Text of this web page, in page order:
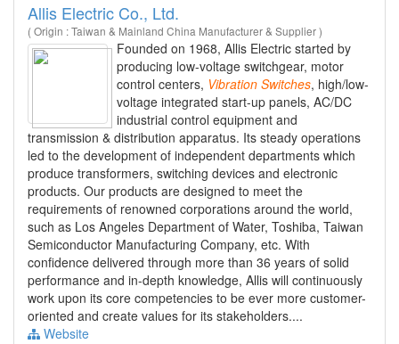
Allis Electric Co., Ltd.
( Origin : Taiwan & Mainland China Manufacturer & Supplier )
Founded on 1968, Allis Electric started by
producing low-voltage switchgear, motor
control centers, Vibration Switches, high/low-
voltage integrated start-up panels, AC/DC
industrial control equipment and
transmission & distribution apparatus. Its steady operations
led to the development of independent departments which
produce transformers, switching devices and electronic
products. Our products are designed to meet the
requirements of renowned corporations around the world,
such as Los Angeles Department of Water, Toshiba, Taiwan
Semiconductor Manufacturing Company, etc. With
confidence delivered through more than 36 years of solid
performance and in-depth knowledge, Allis will continuously
work upon its core competencies to be ever more customer-
oriented and create values for its stakeholders....
Website